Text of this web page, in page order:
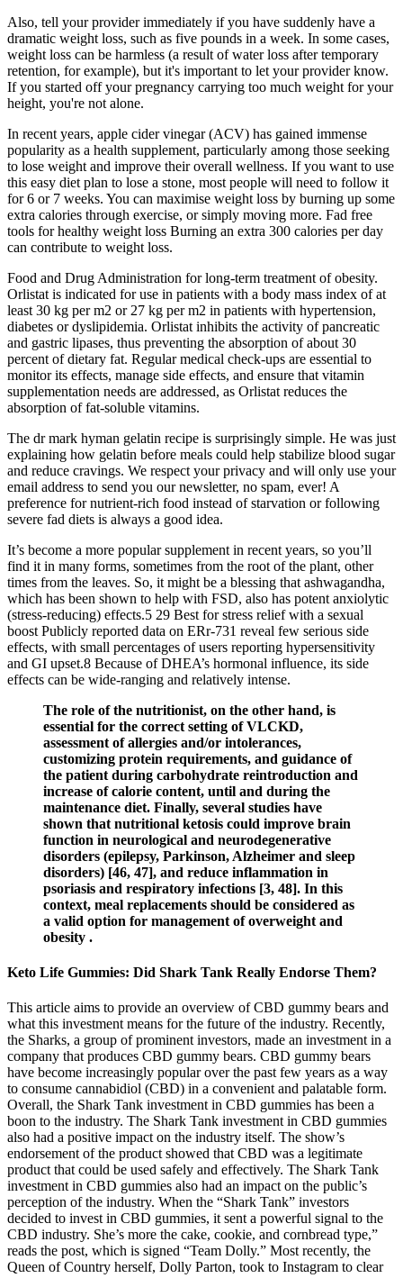
Also, tell your provider immediately if you have suddenly have a
dramatic weight loss, such as five pounds in a week. In some cases,
weight loss can be harmless (a result of water loss after temporary
retention, for example), but it's important to let your provider know.
If you started off your pregnancy carrying too much weight for your
height, you're not alone.
In recent years, apple cider vinegar (ACV) has gained immense
popularity as a health supplement, particularly among those seeking
to lose weight and improve their overall wellness. If you want to use
this easy diet plan to lose a stone, most people will need to follow it
for 6 or 7 weeks. You can maximise weight loss by burning up some
extra calories through exercise, or simply moving more. Fad free
tools for healthy weight loss Burning an extra 300 calories per day
can contribute to weight loss.
Food and Drug Administration for long-term treatment of obesity.
Orlistat is indicated for use in patients with a body mass index of at
least 30 kg per m2 or 27 kg per m2 in patients with hypertension,
diabetes or dyslipidemia. Orlistat inhibits the activity of pancreatic
and gastric lipases, thus preventing the absorption of about 30
percent of dietary fat. Regular medical check-ups are essential to
monitor its effects, manage side effects, and ensure that vitamin
supplementation needs are addressed, as Orlistat reduces the
absorption of fat-soluble vitamins.
The dr mark hyman gelatin recipe is surprisingly simple. He was just
explaining how gelatin before meals could help stabilize blood sugar
and reduce cravings. We respect your privacy and will only use your
email address to send you our newsletter, no spam, ever! A
preference for nutrient-rich food instead of starvation or following
severe fad diets is always a good idea.
It’s become a more popular supplement in recent years, so you’ll
find it in many forms, sometimes from the root of the plant, other
times from the leaves. So, it might be a blessing that ashwagandha,
which has been shown to help with FSD, also has potent anxiolytic
(stress-reducing) effects.5 29 Best for stress relief with a sexual
boost Publicly reported data on ERr-731 reveal few serious side
effects, with small percentages of users reporting hypersensitivity
and GI upset.8 Because of DHEA’s hormonal influence, its side
effects can be wide-ranging and relatively intense.
The role of the nutritionist, on the other hand, is
essential for the correct setting of VLCKD,
assessment of allergies and/or intolerances,
customizing protein requirements, and guidance of
the patient during carbohydrate reintroduction and
increase of calorie content, until and during the
maintenance diet. Finally, several studies have
shown that nutritional ketosis could improve brain
function in neurological and neurodegenerative
disorders (epilepsy, Parkinson, Alzheimer and sleep
disorders) [46, 47], and reduce inflammation in
psoriasis and respiratory infections [3, 48]. In this
context, meal replacements should be considered as
a valid option for management of overweight and
obesity .
Keto Life Gummies: Did Shark Tank Really Endorse Them?
This article aims to provide an overview of CBD gummy bears and
what this investment means for the future of the industry. Recently,
the Sharks, a group of prominent investors, made an investment in a
company that produces CBD gummy bears. CBD gummy bears
have become increasingly popular over the past few years as a way
to consume cannabidiol (CBD) in a convenient and palatable form.
Overall, the Shark Tank investment in CBD gummies has been a
boon to the industry. The Shark Tank investment in CBD gummies
also had a positive impact on the industry itself. The show’s
endorsement of the product showed that CBD was a legitimate
product that could be used safely and effectively. The Shark Tank
investment in CBD gummies also had an impact on the public’s
perception of the industry. When the “Shark Tank” investors
decided to invest in CBD gummies, it sent a powerful signal to the
CBD industry. She’s more the cake, cookie, and cornbread type,”
reads the post, which is signed “Team Dolly.” Most recently, the
Queen of Country herself, Dolly Parton, took to Instagram to clear